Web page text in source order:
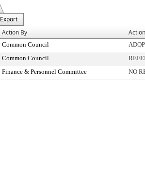
Export
Action By Action
Common Council
Common Council
Finance & Personnel Committee NO